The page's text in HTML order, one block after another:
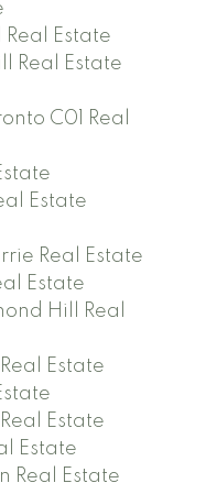
Estate
Real Estate
C01 Real
Estate
Real Estate
Estate
Hill Real
Estate
Estate
Estate
Real Estate